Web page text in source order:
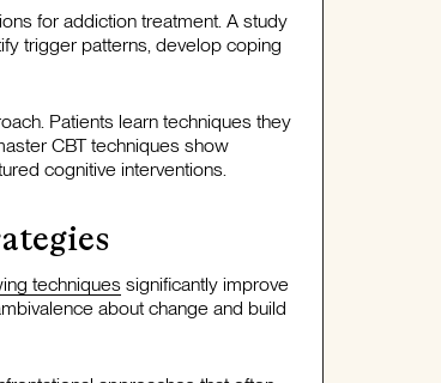
for addiction treatment. A study
trigger patterns, develop coping
Patients learn techniques they
CBT techniques show
cognitive interventions.
techniques significantly improve
about change and build